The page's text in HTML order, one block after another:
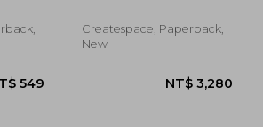
Createspace, Paperback,
New